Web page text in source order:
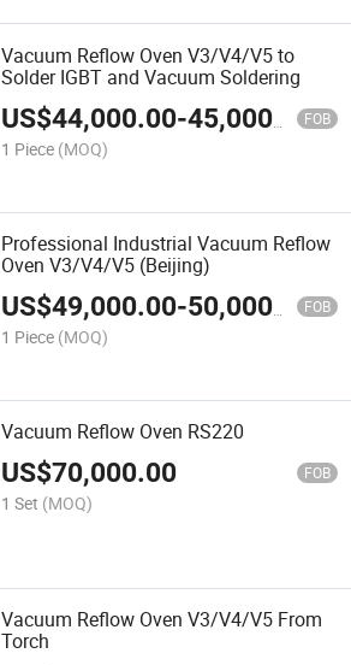
Vacuum Reflow Oven V3/V4/V5 to
Solder IGBT and Vacuum Soldering
US$44,000.00-45,000.00 FOB
1 Piece (MOQ)
Professional Industrial Vacuum Reflow
Oven V3/V4/V5 (Beijing)
US$49,000.00-50,000.00 FOB
1 Piece (MOQ)
Vacuum Reflow Oven RS220
US$70,000.00 FOB
1 Set (MOQ)
Vacuum Reflow Oven V3/V4/V5 From
Torch